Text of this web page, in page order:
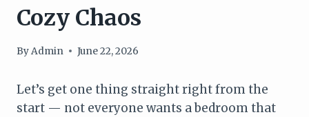
Cozy Chaos
ByAdmin June 22, 2026
Let’s get one thing straight right from the
start — not everyone wants a bedroom that